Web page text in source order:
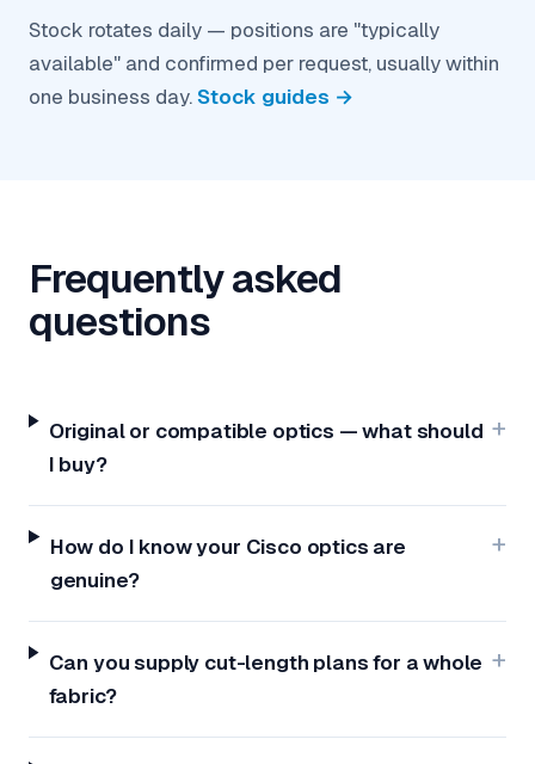
Stock rotates daily — positions are "typically
available" and confirmed per request, usually within
one business day.Stock guides →
Frequently asked
questions
Original or compatible optics — what should
I buy?
How do I know your Cisco optics are
genuine?
Can you supply cut-length plans for a whole
fabric?